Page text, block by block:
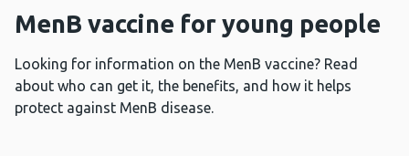
MenB vaccine for young people
Looking for information on the MenB vaccine? Read
about who can get it, the benefits, and how it helps
protect against MenB disease.